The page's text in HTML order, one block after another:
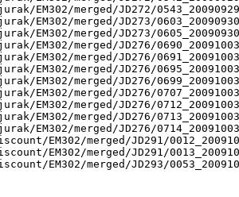
EM302/merged/JD272/
EM302/merged/JD273/
EM302/merged/JD273/
EM302/merged/JD276/
EM302/merged/JD276/
EM302/merged/JD276/
EM302/merged/JD276/
EM302/merged/JD276/
EM302/merged/JD276/
EM302/merged/JD276/
EM302/merged/JD276/
EM302/merged/JD291/
EM302/merged/JD291/
EM302/merged/JD293/